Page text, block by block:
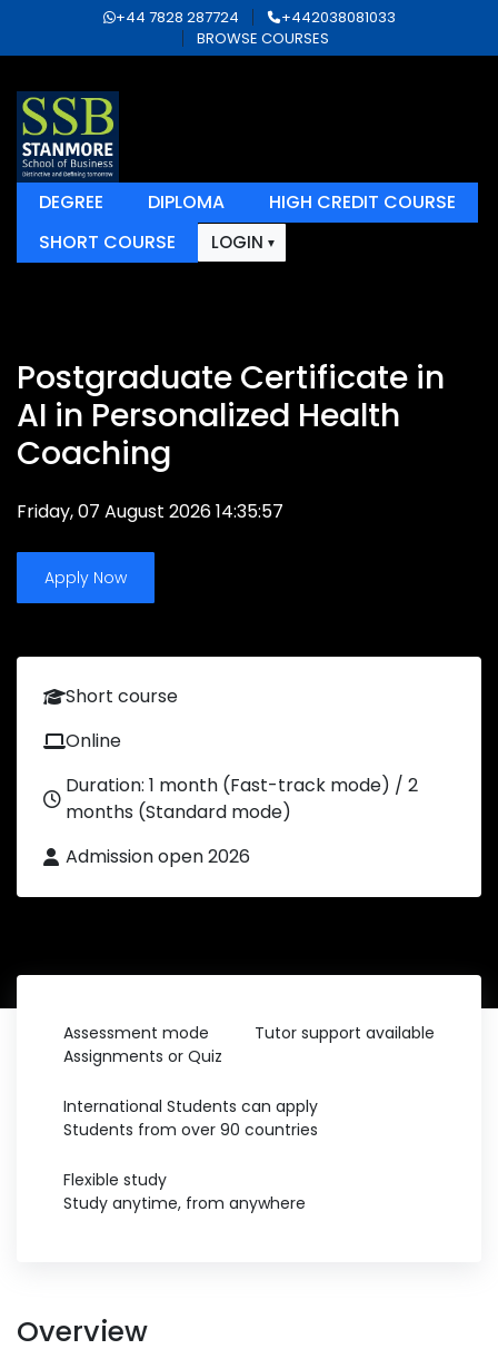
+44 7828 287724
+442038081033
BROWSE COURSES
DEGREE DIPLOMA
HIGH CREDIT COURSE
SHORT COURSE
LOGIN
Postgraduate Certificate in
AI in Personalized Health
Coaching
Friday, 07 August 2026 14:35:57
Apply Now
Short course
Online
Duration: 1 month (Fast-track mode) / 2
months (Standard mode)
Admission open 2026
Assessment mode
Assignments or Quiz
Tutor support available
International Students can apply
Students from over 90 countries
Flexible study
Study anytime, from anywhere
Overview